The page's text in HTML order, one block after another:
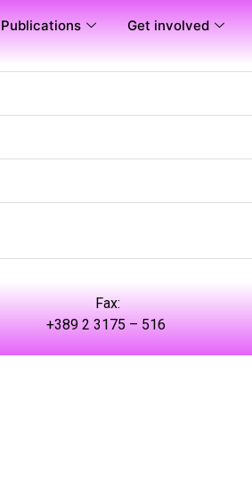
Publications Get involved
Fax:
+389 2 3175 – 516